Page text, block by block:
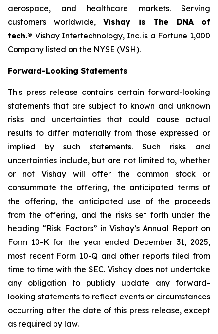
aerospace, and healthcare markets. Serving
customers worldwide, Vishay is The DNA of
tech.® Vishay Intertechnology, Inc. is a Fortune 1,000
Company listed on the NYSE (VSH).
Forward-Looking Statements
This press release contains certain forward-looking
statements that are subject to known and unknown
risks and uncertainties that could cause actual
results to differ materially from those expressed or
implied by such statements. Such risks and
uncertainties include, but are not limited to, whether
or not Vishay will offer the common stock or
consummate the offering, the anticipated terms of
the offering, the anticipated use of the proceeds
from the offering, and the risks set forth under the
heading “Risk Factors” in Vishay’s Annual Report on
Form 10-K for the year ended December 31, 2025,
most recent Form 10-Q and other reports filed from
time to time with the SEC. Vishay does not undertake
any obligation to publicly update any forward-
looking statements to reflect events or circumstances
occurring after the date of this press release, except
as required by law.